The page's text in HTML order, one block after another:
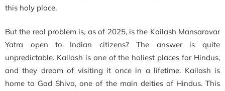
this holy place.
But the real problem is, as of 2025, is the Kailash Mansarovar
Yatra open to Indian citizens? The answer is quite
unpredictable. Kailash is one of the holiest places for Hindus,
and they dream of visiting it once in a lifetime. Kailash is
home to God Shiva, one of the main deities of Hindus. This